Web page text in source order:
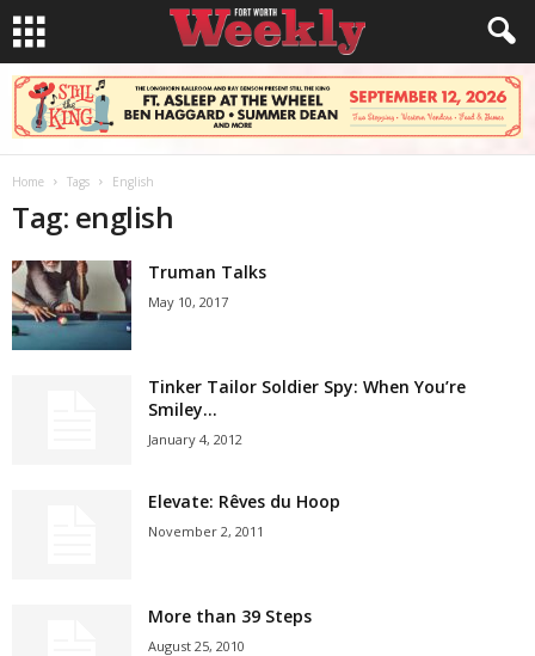
Home Tags English
Tag: english
Truman Talks
May 10, 2017
Tinker Tailor Soldier Spy: When You’re
Smiley…
January 4, 2012
Elevate: Rêves du Hoop
November 2, 2011
More than 39 Steps
August 25, 2010